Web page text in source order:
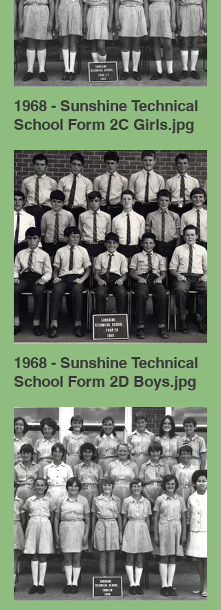
1968 - Sunshine Technical
School Form 2C Girls.jpg
1968 - Sunshine Technical
School Form 2D Boys.jpg